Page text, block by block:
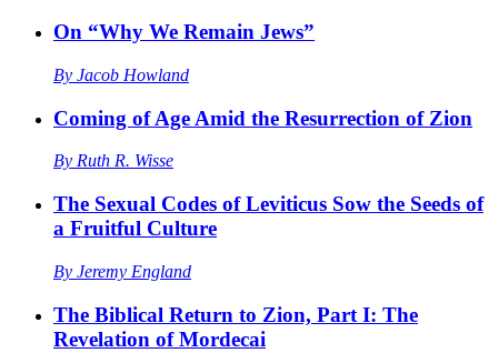
On “Why We Remain Jews”
By Jacob Howland
Coming of Age Amid the Resurrection of Zion
By Ruth R. Wisse
The Sexual Codes of Leviticus Sow the Seeds of
a Fruitful Culture
By Jeremy England
The Biblical Return to Zion, Part I: The
Revelation of Mordecai